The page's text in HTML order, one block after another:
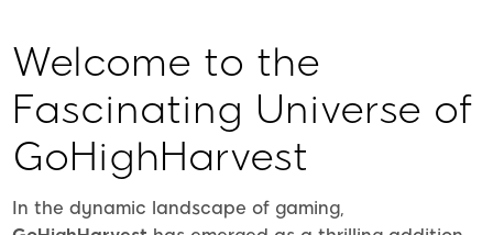
Welcome to the
Fascinating Universe of
GoHighHarvest
In the dynamic landscape of gaming,